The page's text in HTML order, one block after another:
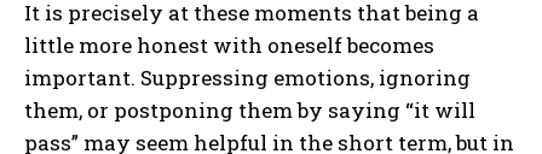
It is precisely at these moments that being a
little more honest with oneself becomes
important. Suppressing emotions, ignoring
them, or postponing them by saying “it will
pass” may seem helpful in the short term, but in